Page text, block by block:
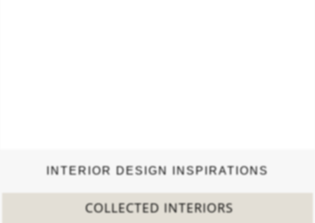
INTERIOR DESIGN INSPIRATIONS
2022 TREND REPORT